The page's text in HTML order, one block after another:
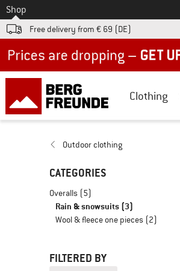
To
Shop
Free delivery from € 69 (DE)
Clothing
Outdoor clothing
CATEGORIES
Overalls (5)
Rain & snowsuits (3)
Wool & fleece one pieces (2)
FILTERED BY